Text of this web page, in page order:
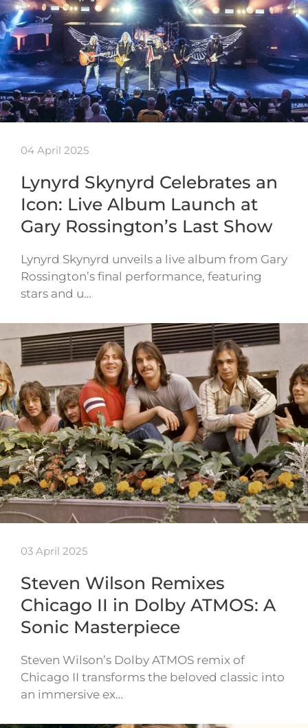
04 April 2025
Lynyrd Skynyrd Celebrates an
Icon: Live Album Launch at
Gary Rossington’s Last Show
Lynyrd Skynyrd unveils a live album from Gary
Rossington’s final performance, featuring
stars and u…
03 April 2025
Steven Wilson Remixes
Chicago II in Dolby ATMOS: A
Sonic Masterpiece
Steven Wilson’s Dolby ATMOS remix of
Chicago II transforms the beloved classic into
an immersive ex…